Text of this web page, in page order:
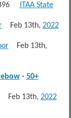
896
ITAA State
Feb 13th, 2022
Feb 13th,
- 50+
Feb 13th, 2022